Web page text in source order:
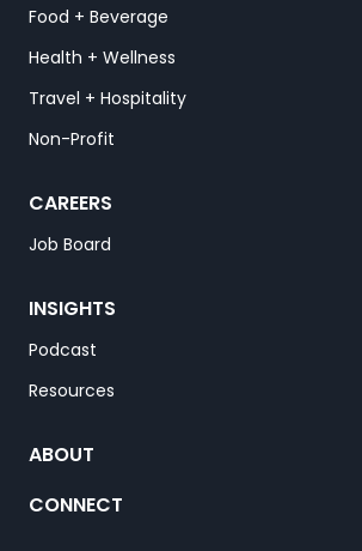
Food + Beverage
Health + Wellness
Travel + Hospitality
Non-Profit
CAREERS
Job Board
INSIGHTS
Podcast
Resources
ABOUT
CONNECT